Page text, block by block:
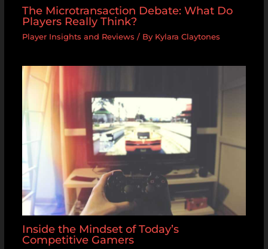
The Microtransaction Debate: What Do
Players Really Think?
Player Insights and Reviews / By Kylara Claytones
Inside the Mindset of Today’s
Competitive Gamers